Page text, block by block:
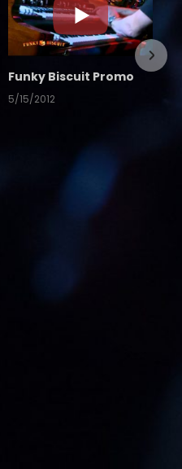
Funky Biscuit Promo
5/15/2012